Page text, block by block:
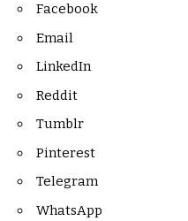
Facebook
Email
LinkedIn
Reddit
Tumblr
Pinterest
Telegram
WhatsApp